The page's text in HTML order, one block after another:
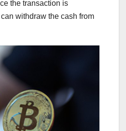
the transaction is
withdraw the cash from